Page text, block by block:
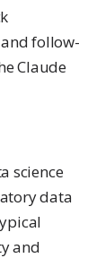
follow-
Claude
science
data
and